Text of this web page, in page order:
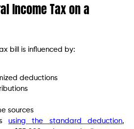
Income Tax on a
bill is influenced by:
deductions
sources
using the standard deduction,